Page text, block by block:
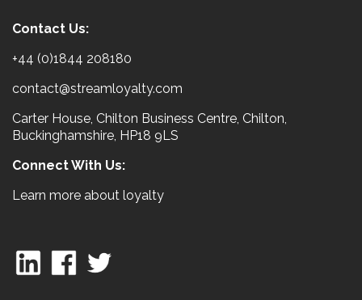
Contact Us:
+44 (0)1844 208180
contact@streamloyalty.com
Carter House, Chilton Business Centre, Chilton,
Buckinghamshire, HP18 9LS
Connect With Us:
Learn more about loyalty